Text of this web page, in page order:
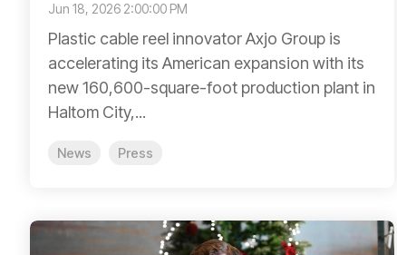
Jun 18, 2026 2:00:00 PM
Plastic cable reel innovator Axjo Group is
accelerating its American expansion with its
new 160,600-square-foot production plant in
Haltom City,...
News Press